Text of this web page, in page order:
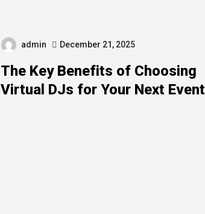
admin December 21, 2025
The Key Benefits of Choosing
Virtual DJs for Your Next Event